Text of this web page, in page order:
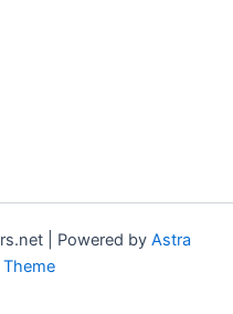
| Powered by Astra